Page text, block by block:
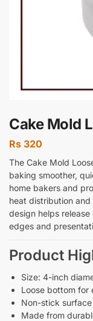
Cake Mold
Rs 320
The Cake Mold
baking smoother,
home bakers and
heat distribution
design helps
edges and
Product
Size: 4-inch
Loose bottom for
Non-stick
Made from